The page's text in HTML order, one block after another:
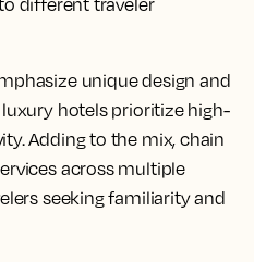
different traveler
unique design and
hotels prioritize high-
Adding to the mix, chain
across multiple
seeking familiarity and